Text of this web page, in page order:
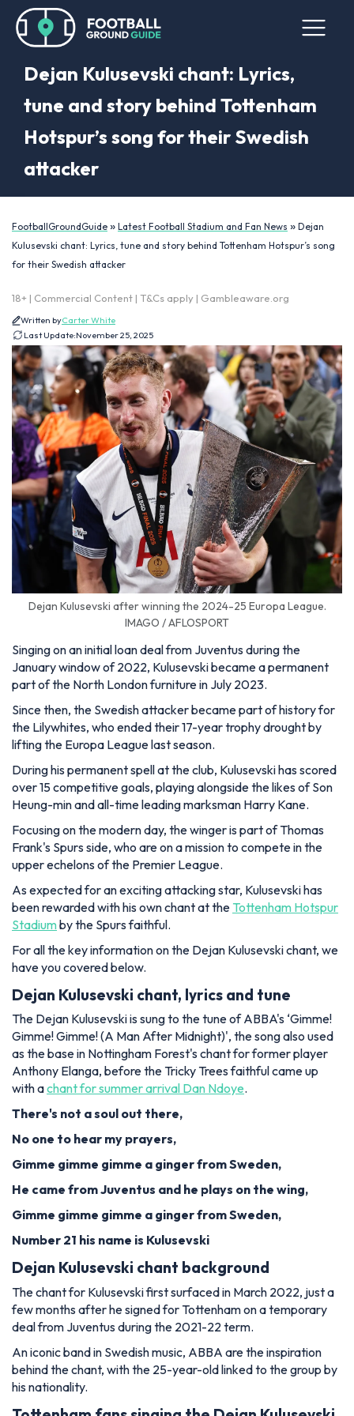
Dejan Kulusevski chant: Lyrics,
tune and story behind Tottenham
Hotspur’s song for their Swedish
attacker
FootballGroundGuide » Latest Football Stadium and Fan News » Dejan
Kulusevski chant: Lyrics, tune and story behind Tottenham Hotspur’s song
for their Swedish attacker
18+ | Commercial Content | T&Cs apply | Gambleaware.org
Written byCarter White
Last Update:November 25, 2025
Dejan Kulusevski after winning the 2024-25 Europa League.
IMAGO / AFLOSPORT
Singing on an initial loan deal from Juventus during the
January window of 2022, Kulusevski became a permanent
part of the North London furniture in July 2023.
Since then, the Swedish attacker became part of history for
the Lilywhites, who ended their 17-year trophy drought by
lifting the Europa League last season.
During his permanent spell at the club, Kulusevski has scored
over 15 competitive goals, playing alongside the likes of Son
Heung-min and all-time leading marksman Harry Kane.
Focusing on the modern day, the winger is part of Thomas
Frank's Spurs side, who are on a mission to compete in the
upper echelons of the Premier League.
As expected for an exciting attacking star, Kulusevski has
been rewarded with his own chant at the Tottenham Hotspur
Stadiumby the Spurs faithful.
For all the key information on the Dejan Kulusevski chant, we
have you covered below.
Dejan Kulusevski chant, lyrics and tune
The Dejan Kulusevski is sung to the tune of ABBA's ‘Gimme!
Gimme! Gimme! (A Man After Midnight)', the song also used
as the base in Nottingham Forest's chant for former player
Anthony Elanga, before the Tricky Trees faithful came up
with achant for summer arrival Dan Ndoye.
There's not a soul out there,
No one to hear my prayers,
Gimme gimme gimme a ginger from Sweden,
He came from Juventus and he plays on the wing,
Gimme gimme gimme a ginger from Sweden,
Number 21 his name is Kulusevski
Dejan Kulusevski chant background
The chant for Kulusevski first surfaced in March 2022, just a
few months after he signed for Tottenham on a temporary
deal from Juventus during the 2021-22 term.
An iconic band in Swedish music, ABBA are the inspiration
behind the chant, with the 25-year-old linked to the group by
his nationality.